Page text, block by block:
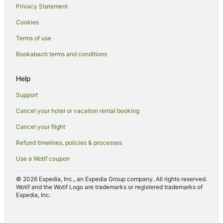
Hotels with Free Parking in Arrowtown
Hotels with Hot Tubs in Arrowtown
Hotels with Kitchenettes in Arrowtown
Hotels with Pool in Arrowtown
Hotels with Room Service in Arrowtown
Hotels with Waterslides in Arrowtown
Hotels on the Lake in Arrowtown
Lgbt Welcoming Hotels in Arrowtown
Luxury Hotels in Arrowtown
Mitchell Corp Hotels in Arrowtown
Pet Friendly Hotels in Arrowtown
Privacy Statement
Cookies
Terms of use
Bookabach terms and conditions
Help
Support
Cancel your hotel or vacation rental booking
Cancel your flight
Refund timelines, policies & processes
Use a Wotif coupon
© 2026 Expedia, Inc., an Expedia Group company. All rights reserved.
Wotif and the Wotif Logo are trademarks or registered trademarks of
Expedia, Inc.